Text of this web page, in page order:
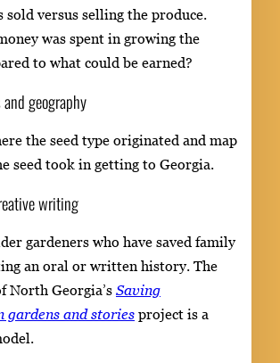
sold versus selling the produce.
was spent in growing the
to what could be earned?
geography
the seed type originated and map
seed took in getting to Georgia.
writing
gardeners who have saved family
an oral or written history. The
North Georgia’s Saving
gardens and stories project is a